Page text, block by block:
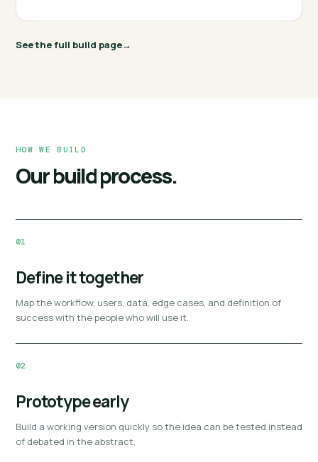
See the full build page
HOW WE BUILD
Our build process.
01
Define it together
Map the workflow, users, data, edge cases, and definition of
success with the people who will use it.
02
Prototype early
Build a working version quickly so the idea can be tested instead
of debated in the abstract.